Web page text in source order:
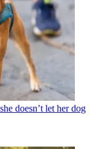
doesn’t let her dog